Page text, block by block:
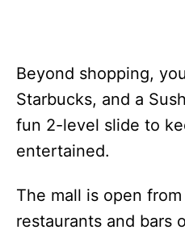
Beyond shopping,
Starbucks, and a
fun 2-level slide to
entertained.
The mall is open from
restaurants and bars